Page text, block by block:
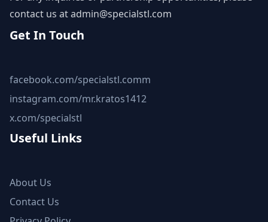
contact us atadmin@specialstl.com
Get In Touch
facebook.com/specialstl.comm
instagram.com/mr.kratos1412
x.com/specialstl
Useful Links
About Us
Contact Us